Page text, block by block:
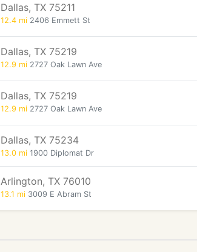
Dallas, TX 75211
12.4 mi 2406 Emmett St
Dallas, TX 75219
12.9 mi 2727 Oak Lawn Ave
Dallas, TX 75219
12.9 mi 2727 Oak Lawn Ave
Dallas, TX 75234
13.0 mi 1900 Diplomat Dr
Arlington, TX 76010
13.1 mi 3009 E Abram St